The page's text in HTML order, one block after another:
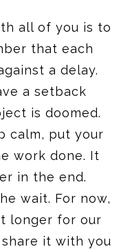
all of you is to
that each
a delay.
a setback
is doomed.
calm, put your
work done. It
in the end.
wait. For now,
longer for our
it with you